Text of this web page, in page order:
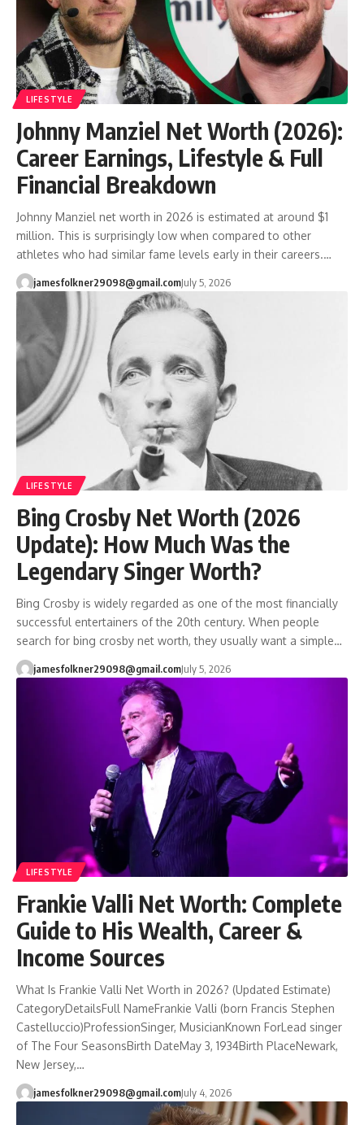
LIFESTYLE
Johnny Manziel Net Worth (2026):
Career Earnings, Lifestyle & Full
Financial Breakdown
Johnny Manziel net worth in 2026 is estimated at around $1
million. This is surprisingly low when compared to other
athletes who had similar fame levels early in their careers.…
jamesfolkner29098@gmail.comJuly 5, 2026
LIFESTYLE
Bing Crosby Net Worth (2026
Update): How Much Was the
Legendary Singer Worth?
Bing Crosby is widely regarded as one of the most financially
successful entertainers of the 20th century. When people
search for bing crosby net worth, they usually want a simple…
jamesfolkner29098@gmail.comJuly 5, 2026
LIFESTYLE
Frankie Valli Net Worth: Complete
Guide to His Wealth, Career &
Income Sources
What Is Frankie Valli Net Worth in 2026? (Updated Estimate)
CategoryDetailsFull NameFrankie Valli (born Francis Stephen
Castelluccio)ProfessionSinger, MusicianKnown ForLead singer
of The Four SeasonsBirth DateMay 3, 1934Birth PlaceNewark,
New Jersey,…
jamesfolkner29098@gmail.comJuly 4, 2026